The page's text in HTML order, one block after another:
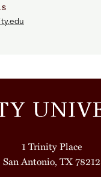
1 Trinity Place
San Antonio, TX 78212